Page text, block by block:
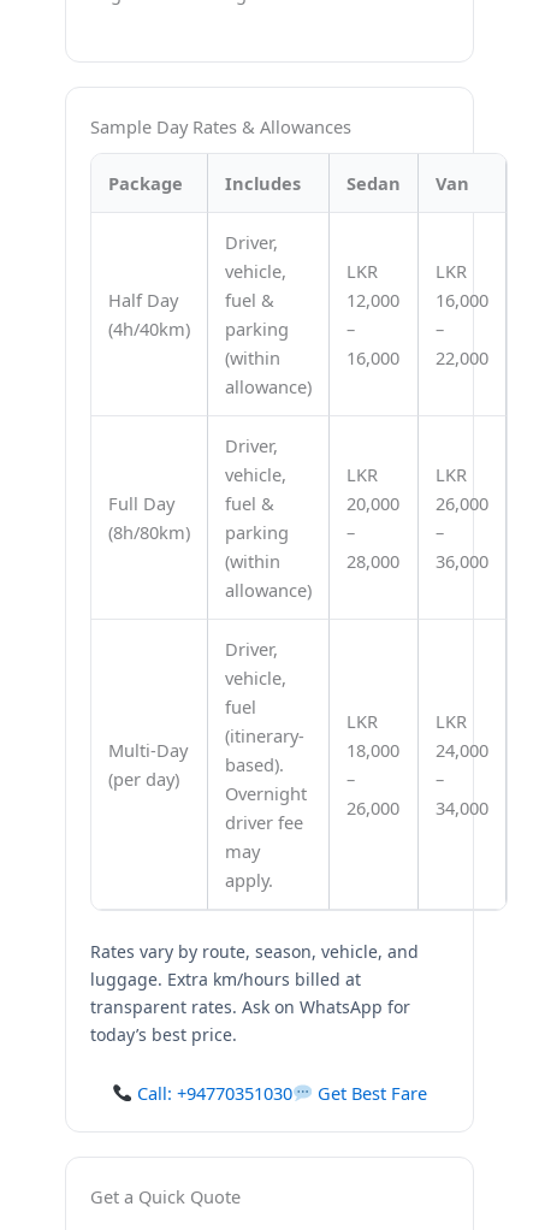
Sample Day Rates & Allowances
Package Includes Sedan Van
Half Day
(4h/40km)
Driver,
vehicle,
fuel &
parking
(within
allowance)
LKR
12,000
–
16,000
LKR
16,000
–
22,000
Full Day
(8h/80km)
Driver,
vehicle,
fuel &
parking
(within
allowance)
LKR
20,000
–
28,000
LKR
26,000
–
36,000
Multi-Day
(per day)
Driver,
vehicle,
fuel
(itinerary-
based).
Overnight
driver fee
may
apply.
LKR
18,000
–
26,000
LKR
24,000
–
34,000
Rates vary by route, season, vehicle, and
luggage. Extra km/hours billed at
transparent rates. Ask on WhatsApp for
today’s best price.
Call: +94770351030 Get Best Fare
Get a Quick Quote